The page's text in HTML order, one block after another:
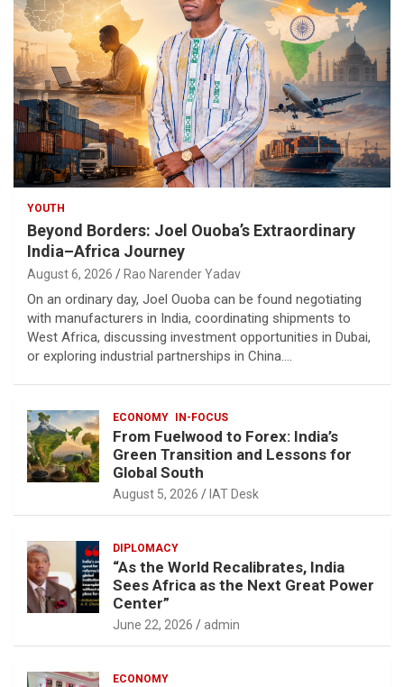
YOUTH
Beyond Borders: Joel Ouoba’s Extraordinary
India–Africa Journey
August 6, 2026 Rao Narender Yadav
On an ordinary day, Joel Ouoba can be found negotiating
with manufacturers in India, coordinating shipments to
West Africa, discussing investment opportunities in Dubai,
or exploring industrial partnerships in China.…
ECONOMY IN-FOCUS
From Fuelwood to Forex: India’s
Green Transition and Lessons for
Global South
August 5, 2026 IAT Desk
DIPLOMACY
“As the World Recalibrates, India
Sees Africa as the Next Great Power
Center”
June 22, 2026 admin
ECONOMY